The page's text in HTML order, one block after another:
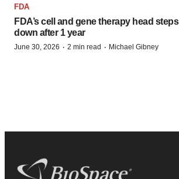
FDA
FDA’s cell and gene therapy head steps
down after 1 year
June 30, 2026 · 2 min read · Michael Gibney